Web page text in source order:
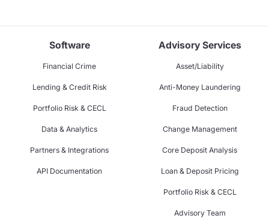
Software
Financial Crime
Lending & Credit Risk
Portfolio Risk & CECL
Data & Analytics
Partners & Integrations
API Documentation
Advisory Services
Asset/Liability
Anti-Money Laundering
Fraud Detection
Change Management
Core Deposit Analysis
Loan & Deposit Pricing
Portfolio Risk & CECL
Advisory Team